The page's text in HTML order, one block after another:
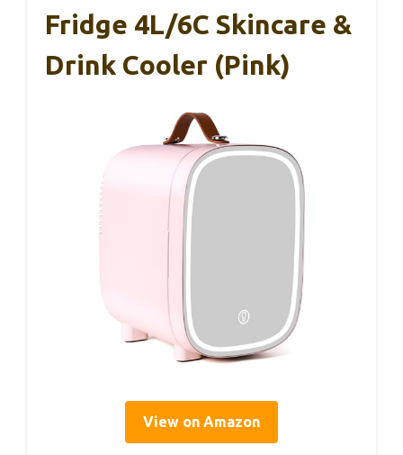
Fridge 4L/6C Skincare &
Drink Cooler (Pink)
View on Amazon